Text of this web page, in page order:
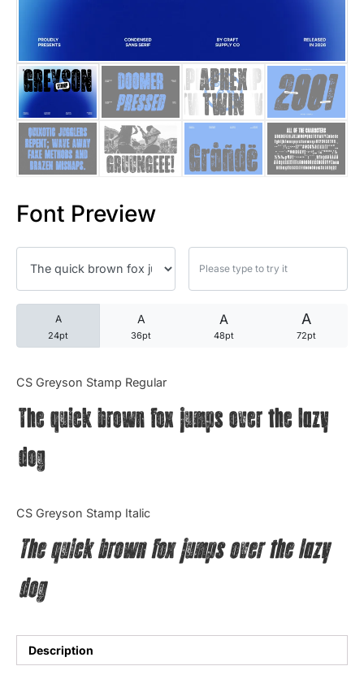
Font Preview
A
24pt
A
36pt
A
48pt
A
72pt
CS Greyson Stamp Regular
The quick brown fox jumps over the lazy
dog
CS Greyson Stamp Italic
The quick brown fox jumps over the lazy
dog
Description
25 Quotes About Reading
25 Princess Bride Quotes
25 Loyalty Quotes About
25 Forrest Gump Quotes
25 Robin Williams Quotes
25 David Goggins Quotes
Articles